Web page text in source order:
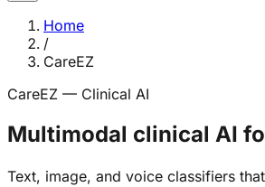
Home
/
CareEZ
CareEZ — Clinical AI
Multimodal clinical AI
Text, image, and voice classifiers